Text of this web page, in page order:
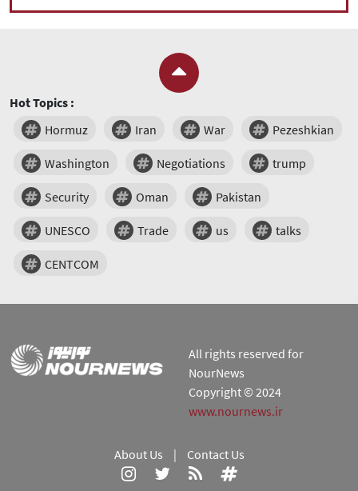
Hot Topics :
Hormuz
Iran War Pezeshkian
Washington Negotiations trump
Security Oman Pakistan
UNESCO Trade us talks
CENTCOM
All rights reserved for
NourNews
Copyright © 2024
www.nournews.ir
About Us | Contact Us